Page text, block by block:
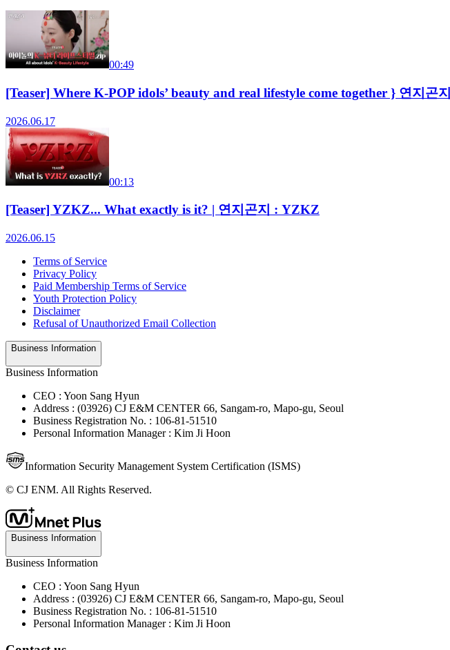
00:49
[Teaser] Where K-POP idols’ beauty and real lifestyle come together } 연지곤
2026.06.17
00:13
[Teaser] YZKZ... What exactly is it? | 연지곤지 : YZKZ
2026.06.15
Terms of Service
Privacy Policy
Paid Membership Terms of Service
Youth Protection Policy
Disclaimer
Refusal of Unauthorized Email Collection
Business Information
Business Information
CEO : Yoon Sang Hyun
Address : (03926) CJ E&M CENTER 66, Sangam-ro, Mapo-gu, Seoul
Business Registration No. : 106-81-51510
Personal Information Manager : Kim Ji Hoon
Information Security Management System Certification (ISMS)
© CJ ENM. All Rights Reserved.
Business Information
Business Information
CEO : Yoon Sang Hyun
Address : (03926) CJ E&M CENTER 66, Sangam-ro, Mapo-gu, Seoul
Business Registration No. : 106-81-51510
Personal Information Manager : Kim Ji Hoon